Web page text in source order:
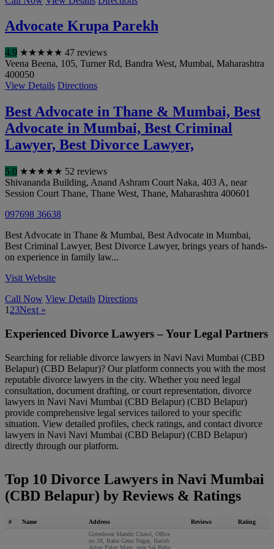
Advocate Krupa Parekh
4.9 ★★★★★ 47 reviews
Veena Beena, 105, Turner Rd, Bandra West, Mumbai, Maharashtra
400050
View Details Directions
Best Advocate in Thane & Mumbai, Best
Advocate in Mumbai, Best Criminal
Lawyer, Best Divorce Lawyer,
5.0 ★★★★★ 52 reviews
Shivananda Building, Anand Ashram Court Naka, 403 A, near
Session Court Thane, Thane West, Thane, Maharashtra 400601
097698 36638
Best Advocate in Thane & Mumbai, Best Advocate in Mumbai,
Best Criminal Lawyer, Best Divorce Lawyer, brings years of hands-
on experience in family law...
Visit Website
Call Now View Details Directions
1 23Next »
Experienced Divorce Lawyers – Your Legal Partners
Searching for reliable divorce lawyers in Navi Navi Mumbai (CBD
Belapur) (CBD Belapur)? Our platform connects you with the most
reputable divorce lawyers in the city. Whether you need legal
consultation, document drafting, or court representation, divorce
lawyers in Navi Navi Mumbai (CBD Belapur) (CBD Belapur)
provide comprehensive legal services tailored to your specific
situation. View detailed profiles, check ratings, and contact divorce
lawyers in Navi Navi Mumbai (CBD Belapur) (CBD Belapur)
directly through our platform.
Top 10 Divorce Lawyers in Navi Mumbai
(CBD Belapur) by Reviews & Ratings
# Name Address Reviews
Rating
Goteshwar Mandir Chawl, Office
no 28, Babu Genu Nagar, Harish